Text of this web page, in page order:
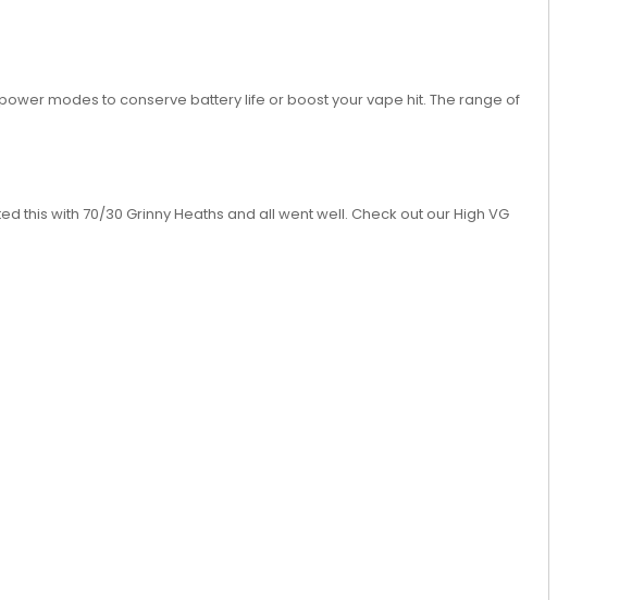
modes to conserve battery life or boost your vape hit. The range of
this with 70/30 Grinny Heaths and all went well. Check out our High VG